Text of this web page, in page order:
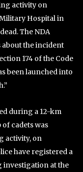
activity on
Hospital in
The NDA
the incident
174 of the Code
been launched into
during a 12-km
cadets was
activity, on
have registered a
investigation at the